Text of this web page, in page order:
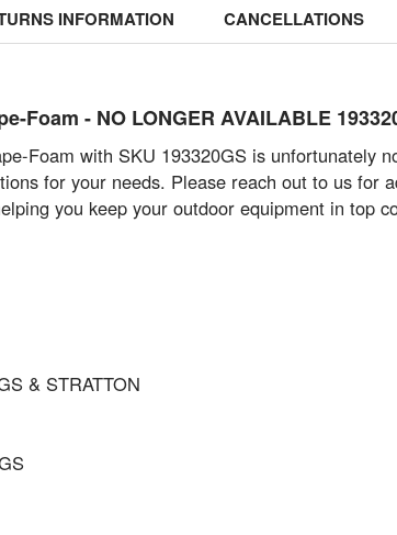
INFORMATION CANCELLATIONS
Foam - NO LONGER AVAILABLE
Foam with SKU 193320GS is unfortunately
for your needs. Please reach out to us for
you keep your outdoor equipment in top
& STRATTON